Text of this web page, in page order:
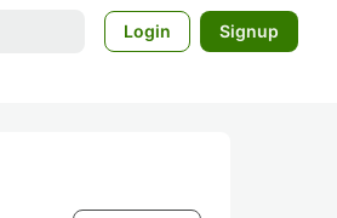
Login Signup